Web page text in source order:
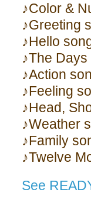
♪Color &
♪Greeting
♪Hello
♪The
♪Action
♪Feeling
♪Head,
♪Weather
♪Family
♪Twelve
See